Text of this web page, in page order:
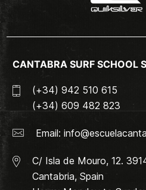
CANTABRA SURF SCHOOL
(+34) 942 510 615
(+34) 609 482 823
Email:
C/ Isla de Mouro, 12.
Cantabria, Spain